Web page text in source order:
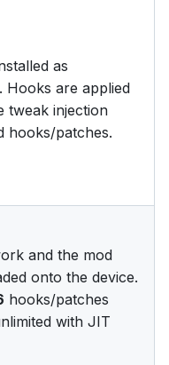
as
Hooks are applied
tweak injection
hooks/patches.
and the mod
onto the device.
hooks/patches
with JIT